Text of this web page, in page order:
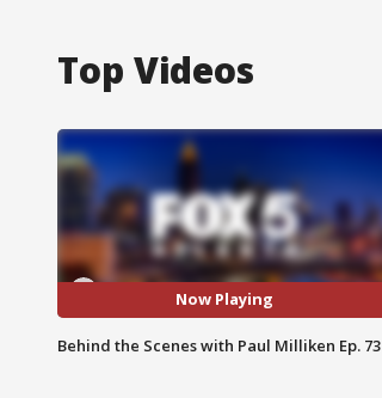
Top Videos
Now Playing
Behind the Scenes with Paul Milliken Ep. 73